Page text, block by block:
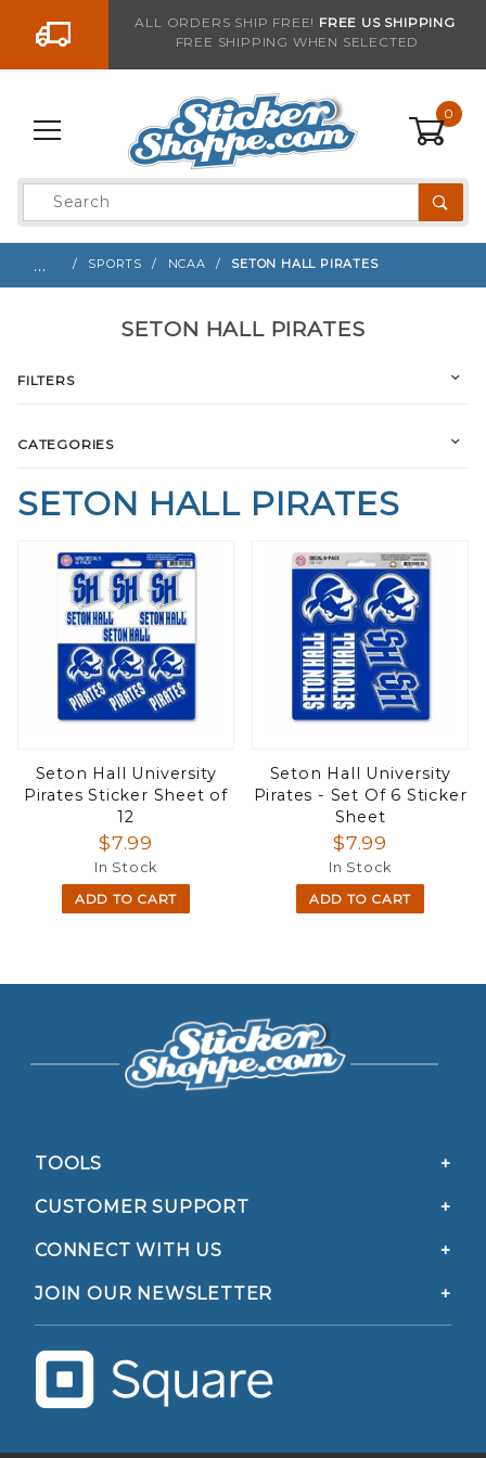
Go to the contentALL ORDERS SHIP FREE! FREE US SHIPPING
FREE SHIPPING WHEN SELECTED
0
Product
Search
… SPORTS NCAA SETON HALL PIRATES
SETON HALL PIRATES
Seton Hall University
Pirates Sticker Sheet of
12
$7.99
In Stock
ADD TO CART
Seton Hall University
Pirates - Set Of 6 Sticker
Sheet
$7.99
In Stock
ADD TO CART
SETON HALL PIRATES
FILTERS
CATEGORIES
TOOLS
CUSTOMER SUPPORT
CONNECT WITH US
JOIN OUR NEWSLETTER